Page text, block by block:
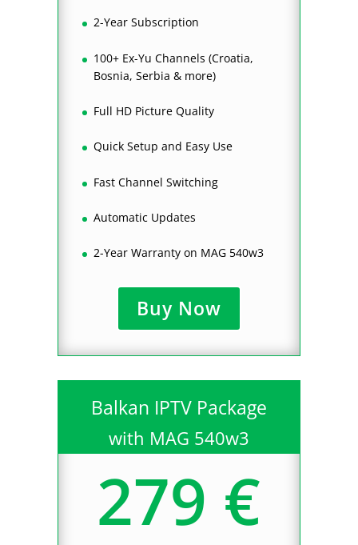
2-Year Subscription
100+ Ex-Yu Channels (Croatia,
Bosnia, Serbia & more)
Full HD Picture Quality
Quick Setup and Easy Use
Fast Channel Switching
Automatic Updates
2-Year Warranty on MAG 540w3
Buy Now
Balkan IPTV Package
with MAG 540w3
279 €